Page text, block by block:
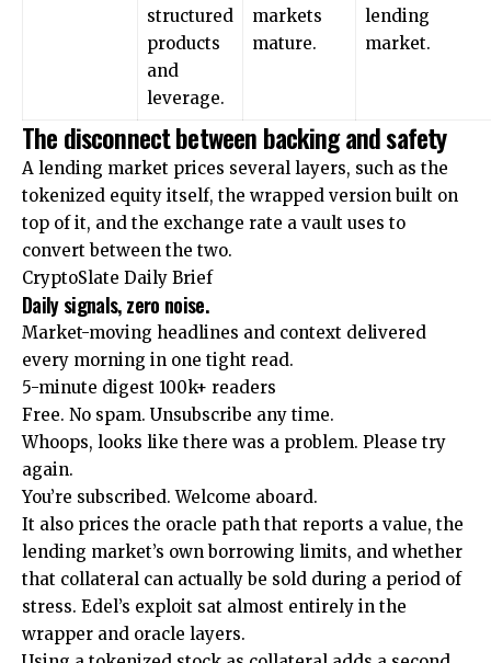
structured
products
and
leverage.
markets
mature.
lending
market.
The disconnect between backing and safety
A lending market prices several layers, such as the
tokenized equity itself, the wrapped version built on
top of it, and the exchange rate a vault uses to
convert between the two.
CryptoSlate Daily Brief
Daily signals, zero noise.
Market-moving headlines and context delivered
every morning in one tight read.
5-minute digest 100k+ readers
Free. No spam. Unsubscribe any time.
Whoops, looks like there was a problem. Please try
again.
You’re subscribed. Welcome aboard.
It also prices the oracle path that reports a value, the
lending market’s own borrowing limits, and whether
that collateral can actually be sold during a period of
stress. Edel’s exploit sat almost entirely in the
wrapper and oracle layers.